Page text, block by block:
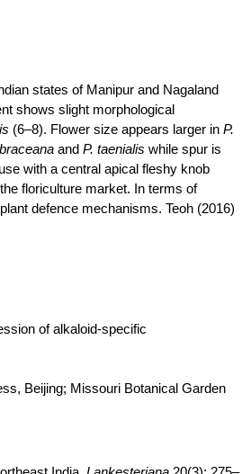
states of Manipur and Nagaland
shows slight morphological
(6–8). Flower size appears larger in P.
braceana and P. taenialis while spur is
with a central apical fleshy knob
floriculture market. In terms of
defence mechanisms. Teoh (2016)
of alkaloid-specific
Beijing; Missouri Botanical Garden